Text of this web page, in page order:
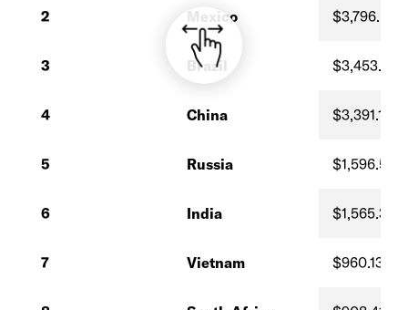
2 Mexico $3,796.59
3 Brazil $3,453.18
4 China $3,391.18
5 Russia $1,596.55
6 India $1,565.33
7 Vietnam $960.13